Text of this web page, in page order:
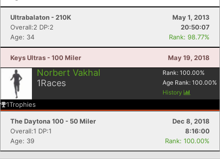
Ultrabalaton - 210K
May 1, 2013
Overall:2 DP:2
20:50:07
Age: 34
Rank: 98.77%
Keys Ultras - 100 Miler May 19, 2018
Norbert Vakhal
1Races
Rank: 100.00%
Age Rank: 100.00%
History
1Trophies
The Daytona 100 - 50 Miler
Dec 8, 2018
Overall:1 DP:1
8:16:00
Age: 39
Rank: 100.00%